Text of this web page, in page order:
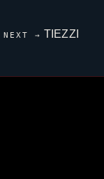
NEXT → TIEZZI